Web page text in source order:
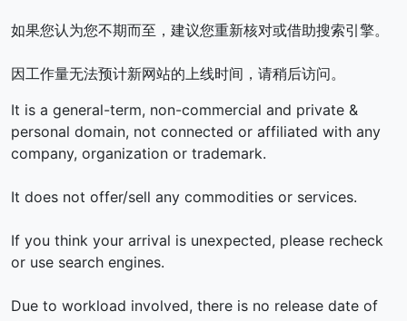
如果您认为您不期而至，建议您重新核对或借助搜索引擎。
因工作量无法预计新网站的上线时间，请稍后访问。
It is a general-term, non-commercial and private &
personal domain, not connected or affiliated with any
company, organization or trademark.
It does not offer/sell any commodities or services.
If you think your arrival is unexpected, please recheck
or use search engines.
Due to workload involved, there is no release date of